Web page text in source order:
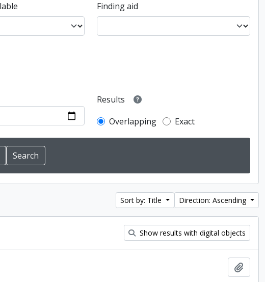
Finding aid
Results
Overlapping
Exact
Sort by: Title Direction: Ascending
Show results with digital objects